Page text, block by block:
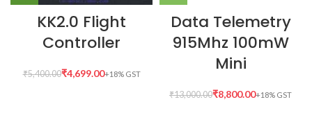
KK2.0 Flight
Controller
₹5,400.00₹4,699.00
Data Telemetry
915Mhz 100mW
Mini
₹13,000.00₹8,800.00